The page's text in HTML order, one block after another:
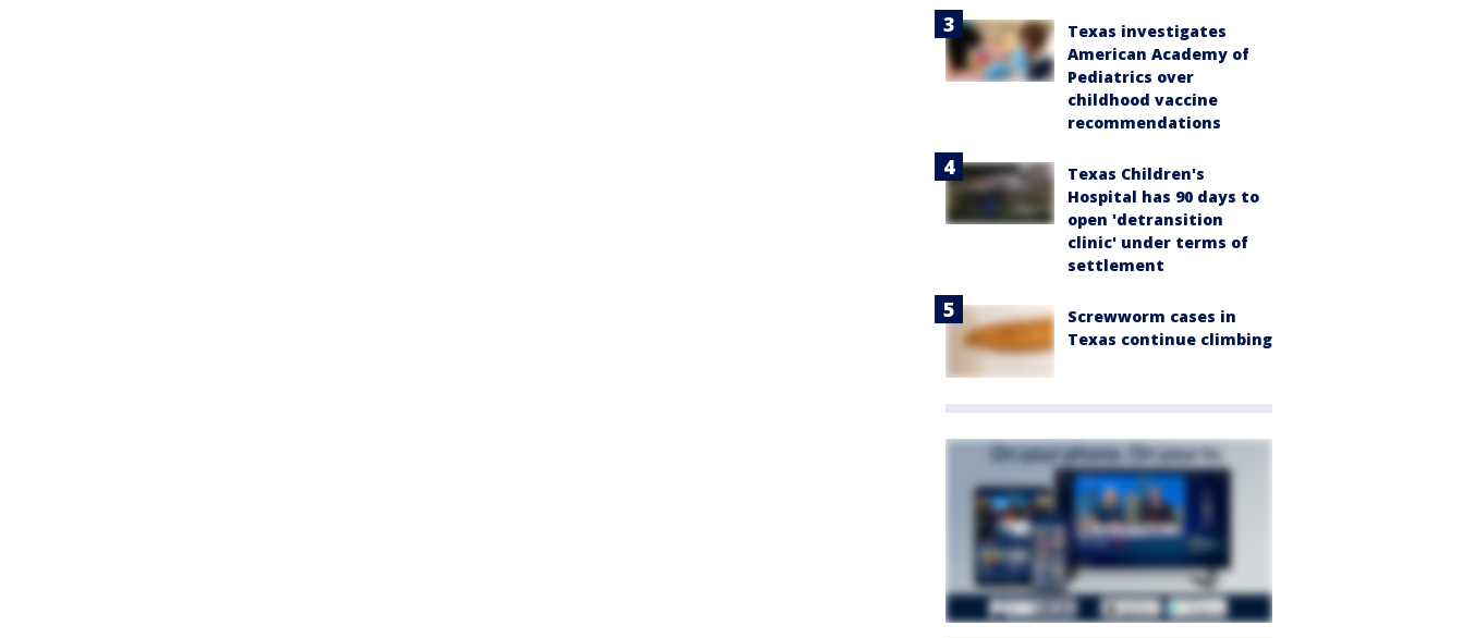
Texas investigates
American Academy of
Pediatrics over
childhood vaccine
recommendations
Texas Children's
Hospital has 90 days to
open 'detransition
clinic' under terms of
settlement
Screwworm cases in
Texas continue climbing